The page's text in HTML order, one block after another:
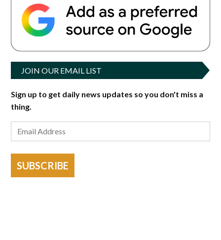
JOIN OUR EMAIL LIST
Sign up to get daily news updates so you don't miss a
thing.
SUBSCRIBE